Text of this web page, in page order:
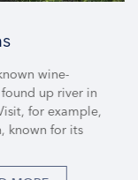
wine-
up river in
for example,
known for its